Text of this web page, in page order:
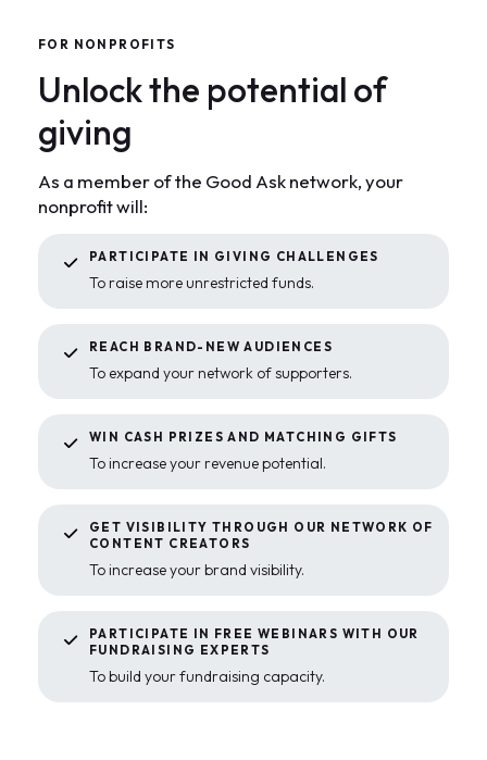
FO R N O N P R O F TS
Unlockthe potential of
giving
As a member of the Good Ask network, your
nonprofit will:
PARTICIPATE IN GIVING CHALLENGES
To raise more unrestricted funds.
REACH BRAND-NEW AUDIENCES
To expand your network of supporters.
WIN CASH PRIZES AND MATCHING GIFTS
To increase your revenue potential.
GET VISIBILITY THROUGH OUR NETWORK OF
CONTENT CREATORS
To increase your brand visibility.
PARTICIPATE IN FREE WEBINARS WITH OUR
FUNDRAISING EXPERTS
To build your fundraising capacity.